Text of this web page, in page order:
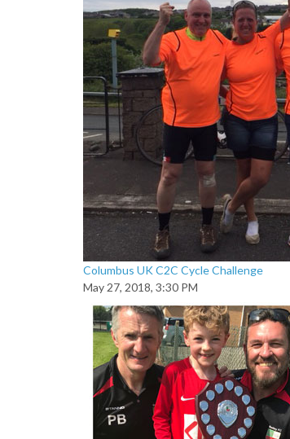
Columbus UK C2C Cycle Challenge
May 27, 2018, 3:30 PM